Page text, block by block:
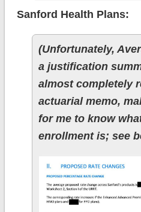
Sanford Health Plans:
(Unfortunately,
a justification
almost completely
actuarial memo,
for me to know
enrollment is; see